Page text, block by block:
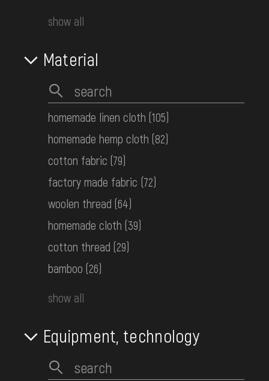
Muntian (sleeveless jacket)
the 1st half ot the 20th century
Manta (wedding wrap blanket) made of gray cloth
Hutsul Area
show all
Material
homemade linen cloth (105)
homemade hemp cloth (82)
cotton fabric (79)
factory made fabric (72)
woolen thread (64)
homemade cloth (39)
cotton thread (29)
bamboo (26)
show all
Equipment, technology